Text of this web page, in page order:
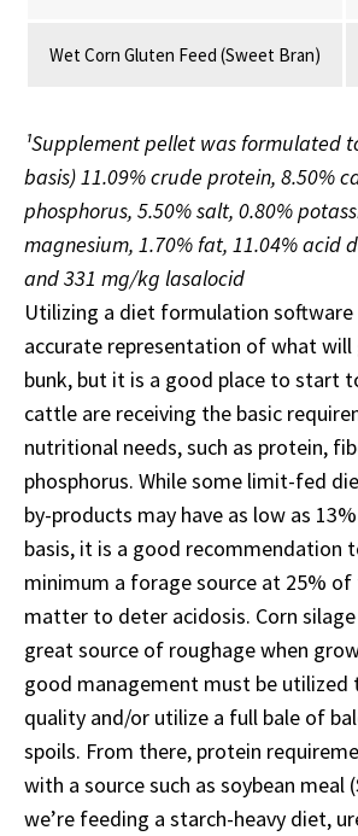
Wet Corn Gluten Feed (Sweet Bran)
¹Supplement pellet was formulated
basis) 11.09% crude protein, 8.50%
phosphorus, 5.50% salt, 0.80%
magnesium, 1.70% fat, 11.04% acid
and 331 mg/kg lasalocid
Utilizing a diet formulation software
accurate representation of what
bunk, but it is a good place to start
cattle are receiving the basic
nutritional needs, such as protein,
phosphorus. While some limit-fed
by-products may have as low as
basis, it is a good recommendation
minimum a forage source at 25%
matter to deter acidosis. Corn
great source of roughage when
good management must be utilized
quality and/or utilize a full bale of
spoils. From there, protein
with a source such as soybean meal
we’re feeding a starch-heavy diet,